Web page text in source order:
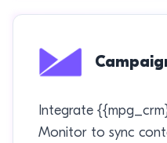
Integrate
Monitor to sync